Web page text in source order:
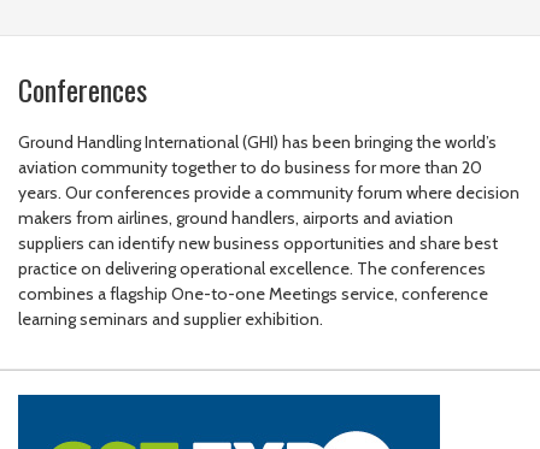
Conferences
Ground Handling International (GHI) has been bringing the world’s
aviation community together to do business for more than 20
years. Our conferences provide a community forum where decision
makers from airlines, ground handlers, airports and aviation
suppliers can identify new business opportunities and share best
practice on delivering operational excellence. The conferences
combines a flagship One-to-one Meetings service, conference
learning seminars and supplier exhibition.